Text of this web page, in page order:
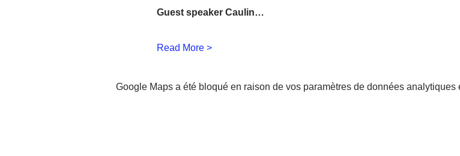
Guest speaker Caulin…
Read More >
Google Maps a été bloqué en raison de vos paramètres de données analytiques